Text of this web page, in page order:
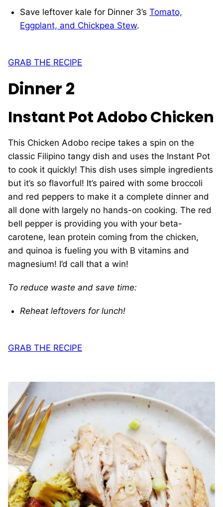
Save leftover kale for Dinner 3’s Tomato,
Eggplant, and Chickpea Stew.
GRAB THE RECIPE
Dinner 2
Instant Pot Adobo Chicken
This Chicken Adobo recipe takes a spin on the
classic Filipino tangy dish and uses the Instant Pot
to cook it quickly! This dish uses simple ingredients
but it’s so flavorful! It’s paired with some broccoli
and red peppers to make it a complete dinner and
all done with largely no hands-on cooking. The red
bell pepper is providing you with your beta-
carotene, lean protein coming from the chicken,
and quinoa is fueling you with B vitamins and
magnesium! I’d call that a win!
To reduce waste and save time:
Reheat leftovers for lunch!
GRAB THE RECIPE